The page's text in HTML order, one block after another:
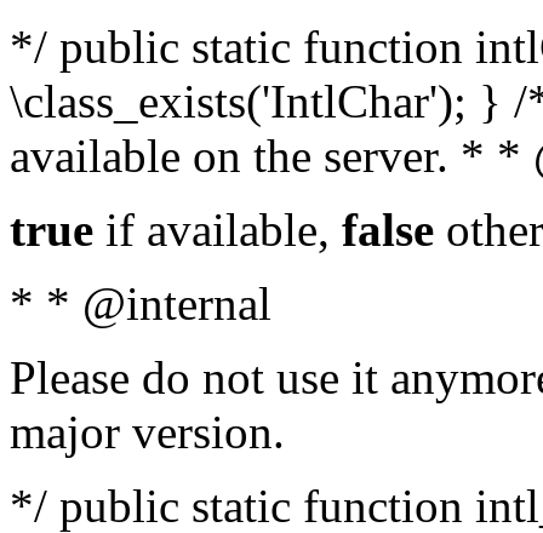
*/ public static function
\class_exists('IntlChar'); }
available on the server. *
true if available, false
* * @internal
Please do not use it
major version.
*/ public static function